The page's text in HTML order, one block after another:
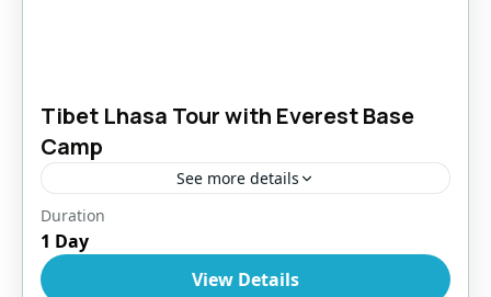
Tibet Lhasa Tour with Everest Base
Camp
See more details
Bhutan
Easy
Duration
1 Day
View Details